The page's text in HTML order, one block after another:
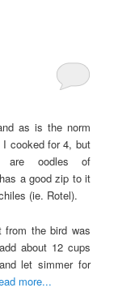
as is the norm
cooked for 4, but
are oodles of
a good zip to it
(ie. Rotel).
from the bird was
about 12 cups
let simmer for
more...